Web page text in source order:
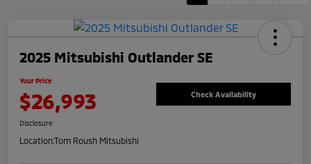
2025 Mitsubishi Outlander SE
Your Price
$26,993 Check Availability
Disclosure
Location:Tom Roush Mitsubishi